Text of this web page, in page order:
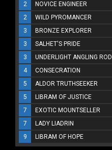
2
NOVICE ENGINEER
2
WILD PYROMANCER
3
BRONZE EXPLORER
3
SALHET'S PRIDE
3
UNDERLIGHT ANGLING ROD
4
CONSECRATION
5
ALDOR TRUTHSEEKER
5
LIBRAM OF JUSTICE
7
EXOTIC MOUNTSELLER
7
LADY LIADRIN
9
LIBRAM OF HOPE